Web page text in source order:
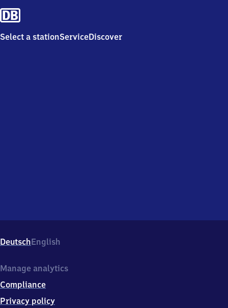
Select a stationServiceDiscover
DeutschEnglish
Manage analytics
Compliance
Privacy policy